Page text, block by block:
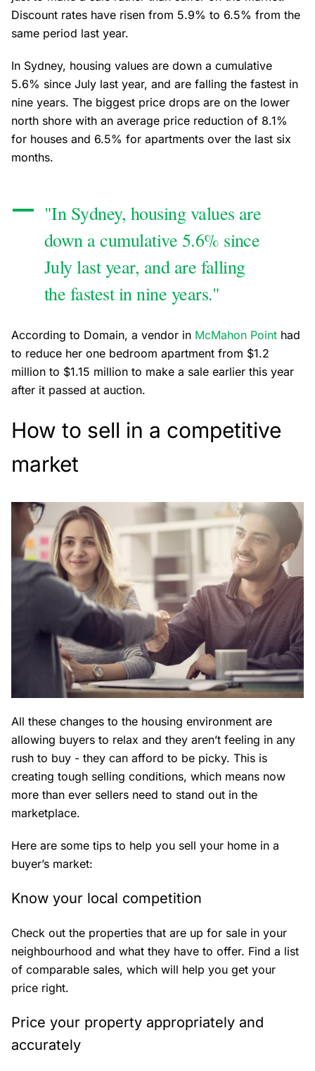
Discount rates have risen from 5.9% to 6.5% from the
same period last year.
In Sydney, housing values are down a cumulative
5.6% since July last year, and are falling the fastest in
nine years. The biggest price drops are on the lower
north shore with an average price reduction of 8.1%
for houses and 6.5% for apartments over the last six
months.
"In Sydney, housing values are
down a cumulative 5.6% since
July last year, and are falling
the fastest in nine years."
According to Domain, a vendor in McMahon Point had
to reduce her one bedroom apartment from $1.2
million to $1.15 million to make a sale earlier this year
after it passed at auction.
How to sell in a competitive
market
All these changes to the housing environment are
allowing buyers to relax and they aren’t feeling in any
rush to buy - they can afford to be picky. This is
creating tough selling conditions, which means now
more than ever sellers need to stand out in the
marketplace.
Here are some tips to help you sell your home in a
buyer’s market:
Know your local competition
Check out the properties that are up for sale in your
neighbourhood and what they have to offer. Find a list
of comparable sales, which will help you get your
price right.
Price your property appropriately and
accurately